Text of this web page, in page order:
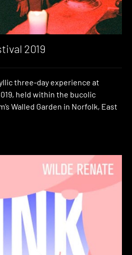
2019
three-day experience at
held within the bucolic
Walled Garden in Norfolk, East